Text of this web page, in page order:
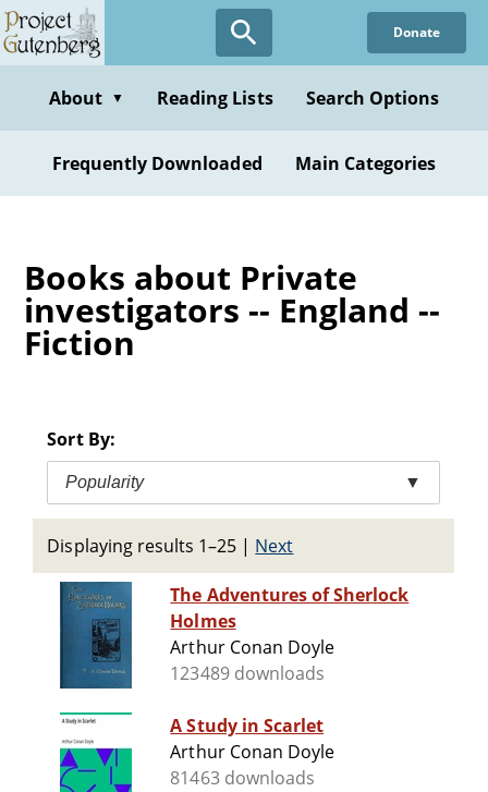
Skip
to
content
Donate
About ▼ Reading Lists Search Options
Frequently Downloaded Main Categories
Books about Private
investigators -- England --
Fiction
Sort By:
Popularity ▼
Displaying results 1–25 | Next
The Adventures of Sherlock
Holmes
Arthur Conan Doyle
123489 downloads
A Study in Scarlet
Arthur Conan Doyle
81463 downloads